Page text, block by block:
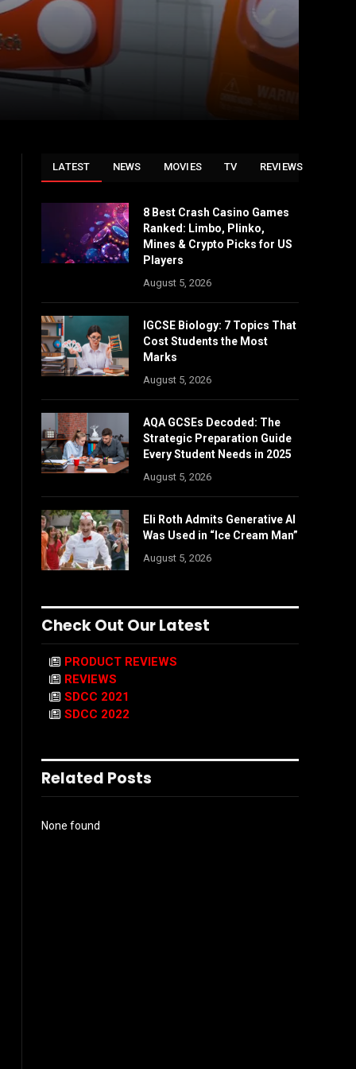
LATEST NEWS MOVIES TV REVIEWS
8 Best Crash Casino Games
Ranked: Limbo, Plinko,
Mines & Crypto Picks for US
Players
August 5, 2026
IGCSE Biology: 7 Topics That
Cost Students the Most
Marks
August 5, 2026
AQA GCSEs Decoded: The
Strategic Preparation Guide
Every Student Needs in 2025
August 5, 2026
Eli Roth Admits Generative AI
Was Used in “Ice Cream Man”
August 5, 2026
Check Out Our Latest
PRODUCT REVIEWS
REVIEWS
SDCC 2021
SDCC 2022
Related Posts
None found